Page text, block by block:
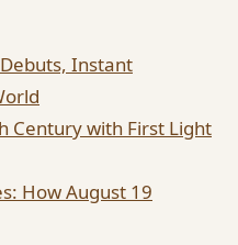
Instant
Century with First Light
How August 19